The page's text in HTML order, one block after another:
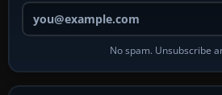
Your
No spam. Unsubscribe